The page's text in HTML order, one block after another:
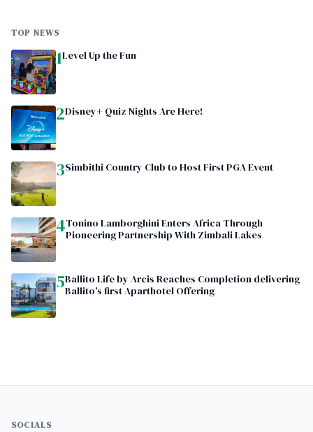
TOP NEWS
1Level Up the Fun
2Disney+ Quiz Nights Are Here!
3Simbithi Country Club to Host First PGA Event
4Tonino Lamborghini Enters Africa Through
Pioneering Partnership With Zimbali Lakes
5Ballito Life by Arcis Reaches Completion delivering
Ballito’s first Aparthotel Offering
SOCIALS